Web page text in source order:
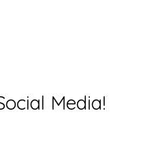
Media!